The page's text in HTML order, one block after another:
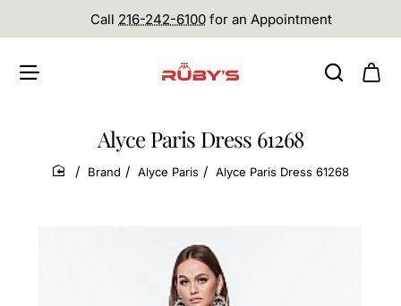
Call 216-242-6100 for an Appointment
Alyce Paris Dress 61268
home
Brand Alyce Paris Alyce Paris Dress 61268